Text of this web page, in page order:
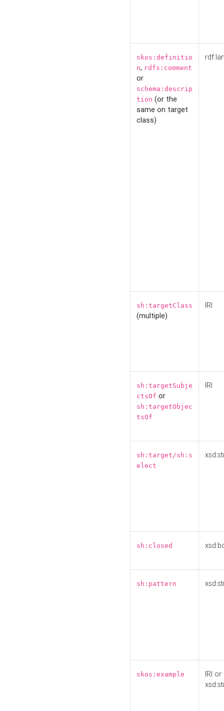
skos:definitio
n, rdfs:comment
or
schema:descrip
tion (or the
same on target
class)
sh:targetClass
(multiple)
IRI
sh:targetSubje
ctsOf or
sh:targetObjec
tsOf
IRI
sh:target/sh:s
elect
sh:closed
sh:pattern
skos:example
IRI or